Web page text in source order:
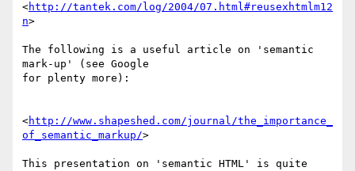
<http://tantek.com/log/2004/07.html#reusexhtmlm12
n>
The following is a useful article on 'semantic
mark-up' (see Google
for plenty more):
<http://www.shapeshed.com/journal/the_importance_
of_semantic_markup/>
This presentation on 'semantic HTML' is quite